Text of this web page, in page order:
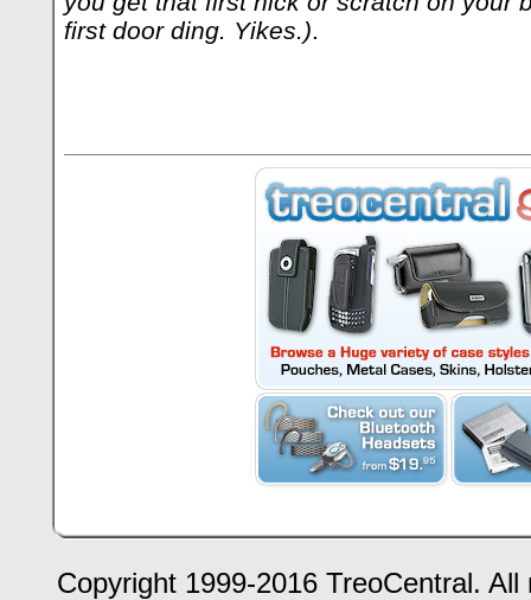
first door ding. Yikes.).
Copyright 1999-2016 TreoCentral.